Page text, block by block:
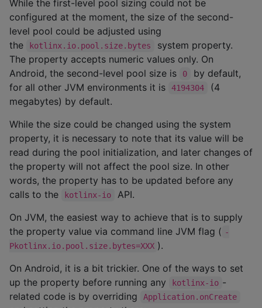
While the first-level pool sizing could not be
configured at the moment, the size of the second-
level pool could be adjusted using
the
kotlinx.io.pool.size.bytes
system property.
The property accepts numeric values only. On
Android, the second-level pool size is
0
by default,
for all other JVM environments it is
4194304
(4
megabytes) by default.
While the size could be changed using the system
property, it is necessary to note that its value will be
read during the pool initialization, and later changes of
the property will not affect the pool size. In other
words, the property has to be updated before any
calls to the
kotlinx-io
API.
On JVM, the easiest way to achieve that is to supply
the property value via command line JVM flag ( -
Pkotlinx.io.pool.size.bytes=XXX ).
On Android, it is a bit trickier. One of the ways to set
up the property before running any
kotlinx-io -
related code is by overriding
Application.onCreate